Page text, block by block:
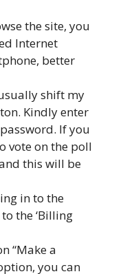
the site, you
Internet
better
shift my
Kindly enter
If you
vote on the poll
this will be
in to the
the ‘Billing
“Make a
you can